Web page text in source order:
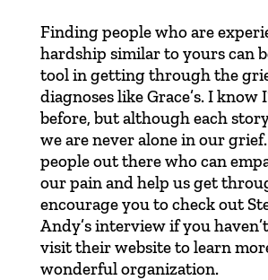
Finding people who are
hardship similar to yours can
tool in getting through the
diagnoses like Grace’s. I know
before, but although each
we are never alone in our
people out there who can
our pain and help us get
encourage you to check out
Andy’s interviewif you
visit theirwebsiteto learn
wonderful organization.